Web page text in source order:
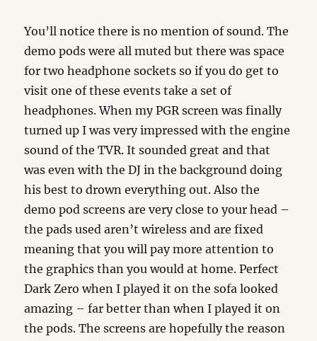
You’ll notice there is no mention of sound. The
demo pods were all muted but there was space
for two headphone sockets so if you do get to
visit one of these events take a set of
headphones. When my PGR screen was finally
turned up I was very impressed with the engine
sound of the TVR. It sounded great and that
was even with the DJ in the background doing
his best to drown everything out. Also the
demo pod screens are very close to your head –
the pads used aren’t wireless and are fixed
meaning that you will pay more attention to
the graphics than you would at home. Perfect
Dark Zero when I played it on the sofa looked
amazing – far better than when I played it on
the pods. The screens are hopefully the reason